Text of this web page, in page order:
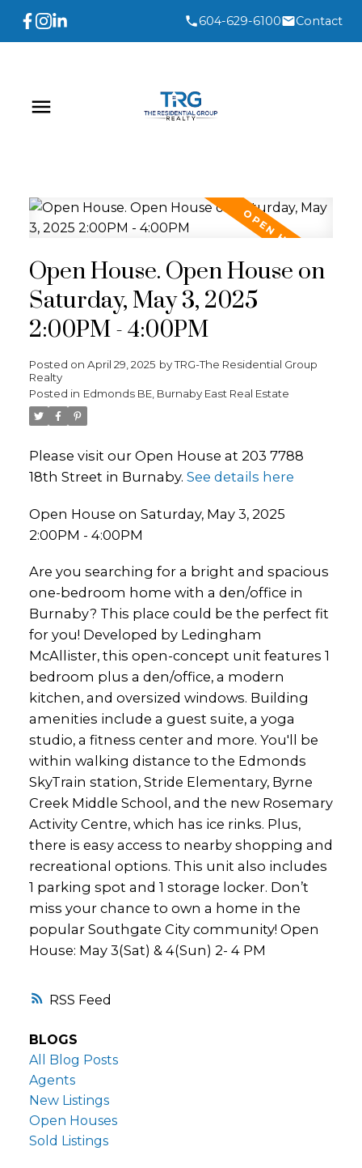
604-629-6100 Contact
RSS
Open House. Open House on
Saturday, May 3, 2025
2:00PM - 4:00PM
Posted on April 29, 2025 byTRG-The Residential Group
Realty
Posted in Edmonds BE, Burnaby East Real Estate
Please visit our Open House at 203 7788
18th Street in Burnaby. See details here
Open House on Saturday, May 3, 2025
2:00PM - 4:00PM
Are you searching for a bright and spacious
one-bedroom home with a den/office in
Burnaby? This place could be the perfect fit
for you! Developed by Ledingham
McAllister, this open-concept unit features 1
bedroom plus a den/office, a modern
kitchen, and oversized windows. Building
amenities include a guest suite, a yoga
studio, a fitness center and more. You'll be
within walking distance to the Edmonds
SkyTrain station, Stride Elementary, Byrne
Creek Middle School, and the new Rosemary
Activity Centre, which has ice rinks. Plus,
there is easy access to nearby shopping and
recreational options. This unit also includes
1 parking spot and 1 storage locker. Don’t
miss your chance to own a home in the
popular Southgate City community! Open
House: May 3(Sat) & 4(Sun) 2- 4 PM
BLOGS
All Blog Posts
Agents
New Listings
Open Houses
Sold Listings